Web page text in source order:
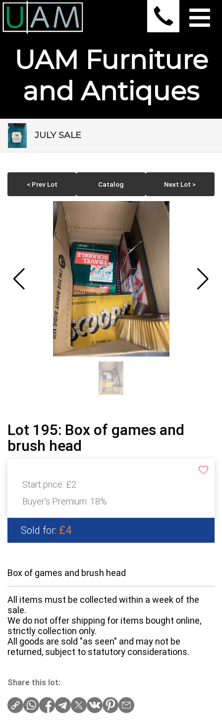
UAM Furniture
and Antiques
JULY SALE
< Prev Lot Catalog Next Lot >
Lot 195: Box of games and
brush head
Start price: £2
Buyer's Premium: 18%
Sold for: £4
Box of games and brush head
All items must be collected within a week of the
sale.
We do not offer shipping for items bought online,
strictly collection only.
All goods are sold "as seen" and may not be
returned, subject to statutory considerations.
Share this lot: